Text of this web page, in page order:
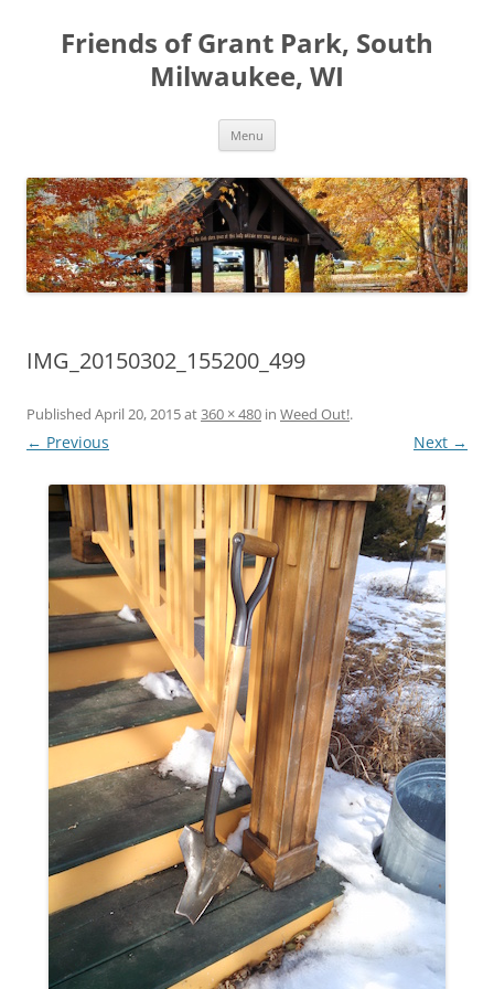
Friends of Grant Park, South
Milwaukee, WI
Menu
IMG_20150302_155200_499
Published April 20, 2015at360 × 480 in Weed Out!.
← Previous Next →